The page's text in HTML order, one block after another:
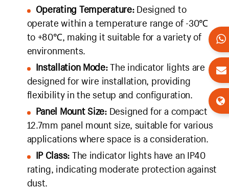
Operating Temperature:Designed to
operate within a temperature range of -30℃
to +80℃, making it suitable for a variety of
environments.
Installation Mode:The indicator lights are
designed for wire installation, providing
flexibility in the setup and configuration.
Panel Mount Size:Designed for a compact
12.7mm panel mount size, suitable for various
applications where space is a consideration.
IP Class: The indicator lights have an IP40
rating, indicating moderate protection against
dust.